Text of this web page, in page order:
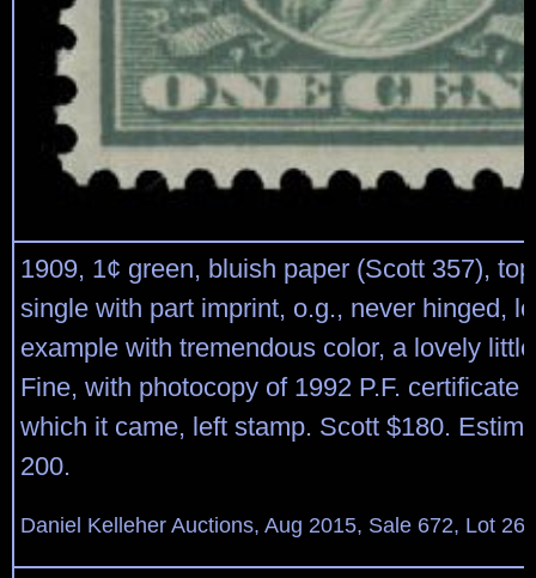
1909, 1¢ green, bluish paper (Scott 357),
single with part imprint, o.g., never hinged,
example with tremendous color, a lovely
Fine, with photocopy of 1992 P.F. certificate
which it came, left stamp. Scott $180.
200.
Daniel Kelleher Auctions, Aug 2015, Sale 672, Lot